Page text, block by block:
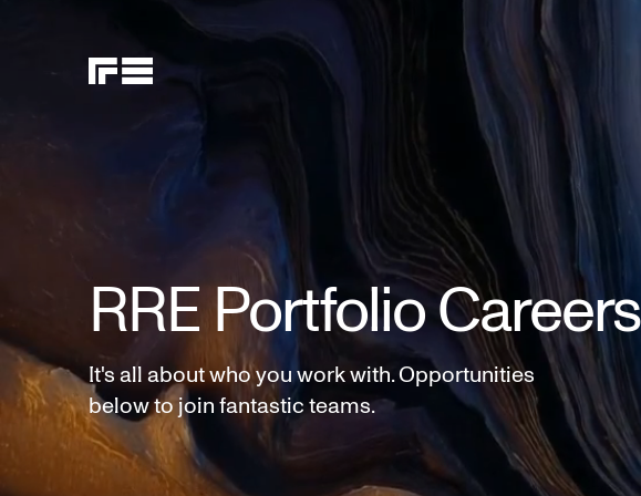
RRE Portfolio Careers
It's all about who you work with. Opportunities
below to join fantastic teams.